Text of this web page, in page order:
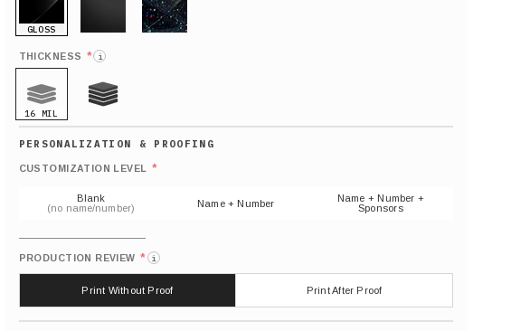
GLOSS
THICKNESS * i
16 MIL
CUSTOMIZATION LEVEL *
Blank
(no name/number)
Name + Number
Name + Number +
Sponsors
PRODUCTION REVIEW * i
Print Without Proof Print After Proof